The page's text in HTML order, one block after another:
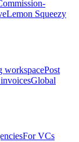
Lemon Squeezy
workspacePost
Global
For VCs